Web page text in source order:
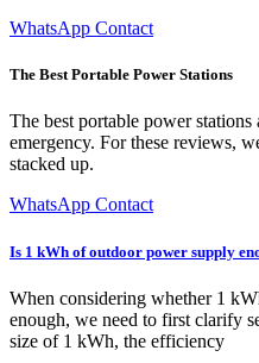
WhatsApp Contact
The Best Portable Power Stations
The best portable power
emergency. For these reviews,
stacked up.
WhatsApp Contact
Is 1 kWh of outdoor power supply
When considering whether 1
enough, we need to first clarify
size of 1 kWh, the efficiency